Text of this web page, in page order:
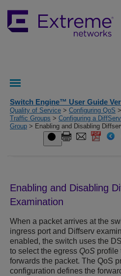
Switch Engine™ User Guide
Quality of Service > Configuring QoS >
Traffic Groups > Configuring a
Group > Enabling and Disabling
Enabling and Disabling
Examination
When a packet arrives at the
ingress port and Diffserv
enabled, the switch uses the
to select the egress QoS profile
forwards the packet. The QoS
configuration defines the